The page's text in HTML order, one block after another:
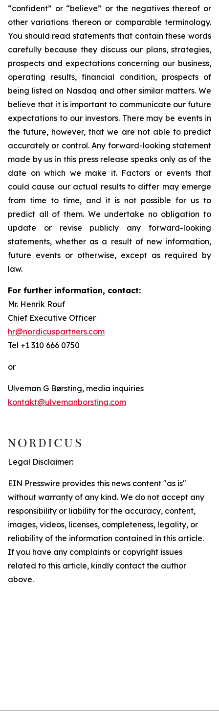
“confident” or “believe” or the negatives thereof or
other variations thereon or comparable terminology.
You should read statements that contain these words
carefully because they discuss our plans, strategies,
prospects and expectations concerning our business,
operating results, financial condition, prospects of
being listed on Nasdaq and other similar matters. We
believe that it is important to communicate our future
expectations to our investors. There may be events in
the future, however, that we are not able to predict
accurately or control. Any forward-looking statement
made by us in this press release speaks only as of the
date on which we make it. Factors or events that
could cause our actual results to differ may emerge
from time to time, and it is not possible for us to
predict all of them. We undertake no obligation to
update or revise publicly any forward-looking
statements, whether as a result of new information,
future events or otherwise, except as required by
law.
For further information, contact:
Mr. Henrik Rouf
Chief Executive Officer
hr@nordicuspartners.com
Tel +1 310 666 0750
or
Ulveman G Børsting, media inquiries
kontakt@ulvemanborsting.com
Legal Disclaimer:
EIN Presswire provides this news content "as is"
without warranty of any kind. We do not accept any
responsibility or liability for the accuracy, content,
images, videos, licenses, completeness, legality, or
reliability of the information contained in this article.
If you have any complaints or copyright issues
related to this article, kindly contact the author
above.